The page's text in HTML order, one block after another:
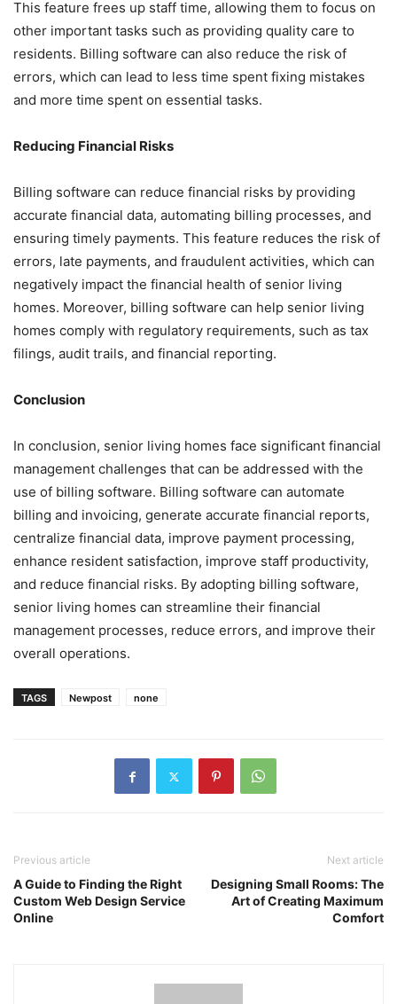
This feature frees up staff time, allowing them to focus on
other important tasks such as providing quality care to
residents. Billing software can also reduce the risk of
errors, which can lead to less time spent fixing mistakes
and more time spent on essential tasks.
Reducing Financial Risks
Billing software can reduce financial risks by providing
accurate financial data, automating billing processes, and
ensuring timely payments. This feature reduces the risk of
errors, late payments, and fraudulent activities, which can
negatively impact the financial health of senior living
homes. Moreover, billing software can help senior living
homes comply with regulatory requirements, such as tax
filings, audit trails, and financial reporting.
Conclusion
In conclusion, senior living homes face significant financial
management challenges that can be addressed with the
use of billing software. Billing software can automate
billing and invoicing, generate accurate financial reports,
centralize financial data, improve payment processing,
enhance resident satisfaction, improve staff productivity,
and reduce financial risks. By adopting billing software,
senior living homes can streamline their financial
management processes, reduce errors, and improve their
overall operations.
TAGS Newpost none
Previous article
A Guide to Finding the Right
Custom Web Design Service
Online
Next article
Designing Small Rooms: The
Art of Creating Maximum
Comfort